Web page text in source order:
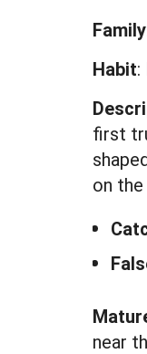
Family
Habit:
first
on
near